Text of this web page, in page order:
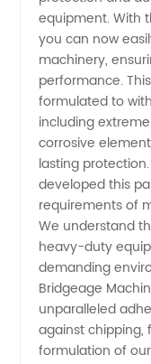
in China
equipment. With
you can now
machinery,
performance.
formulated to
including
corrosive
lasting
developed this
requirements of
We understand
heavy-duty
demanding
Bridgeage
unparalleled
against chipping,
formulation of